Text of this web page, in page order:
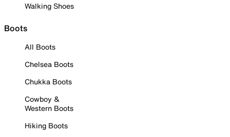
Walking Shoes
Boots
All Boots
Chelsea Boots
Chukka Boots
Cowboy &
Western Boots
Hiking Boots